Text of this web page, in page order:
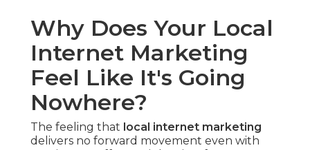
Why Does Your Local
Internet Marketing
Feel Like It's Going
Nowhere?
The feeling that local internet marketing
delivers no forward movement even with